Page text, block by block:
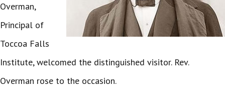
Overman,
Principal of
Toccoa Falls
Institute, welcomed the distinguished visitor. Rev.
Overman rose to the occasion.